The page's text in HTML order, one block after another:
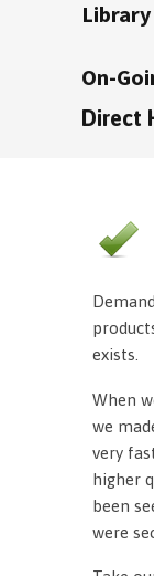
Library
On-
Direct
exists.
When
we
very
higher
been
were